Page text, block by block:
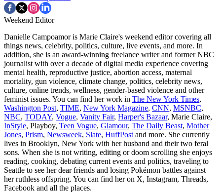
Weekend Editor
Danielle Campoamor is Marie Claire's weekend editor covering all
things news, celebrity, politics, culture, live events, and more. In
addition, she is an award-winning freelance writer and former NBC
journalist with over a decade of digital media experience covering
mental health, reproductive justice, abortion access, maternal
mortality, gun violence, climate change, politics, celebrity news,
culture, online trends, wellness, gender-based violence and other
feminist issues. You can find her work in The New York Times,
Washington Post, TIME, New York Magazine, CNN, MSNBC,
NBC, TODAY, Vogue, Vanity Fair, Harper's Bazaar, Marie Claire,
InStyle, Playboy, Teen Vogue, Glamour, The Daily Beast, Mother
Jones, Prism, Newsweek, Slate, HuffPost and more. She currently
lives in Brooklyn, New York with her husband and their two feral
sons. When she is not writing, editing or doom scrolling she enjoys
reading, cooking, debating current events and politics, traveling to
Seattle to see her dear friends and losing Pokémon battles against
her ruthless offspring. You can find her on X, Instagram, Threads,
Facebook and all the places.